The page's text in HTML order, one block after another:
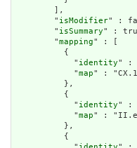
        ],
        "
isModifier" :
        "
isSummary" :
        "
mapping" : [
          {
            "
identity" :
            "
map" :
          },
          {
            "
identity" :
            "
map" :
          },
          {